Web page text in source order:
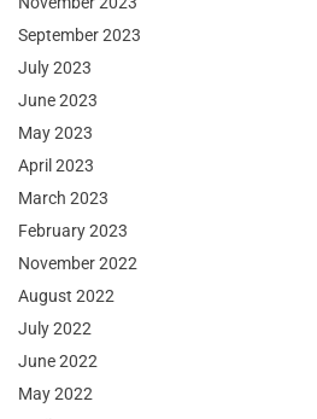
September 2023
July 2023
June 2023
May 2023
April 2023
March 2023
February 2023
November 2022
August 2022
July 2022
June 2022
May 2022